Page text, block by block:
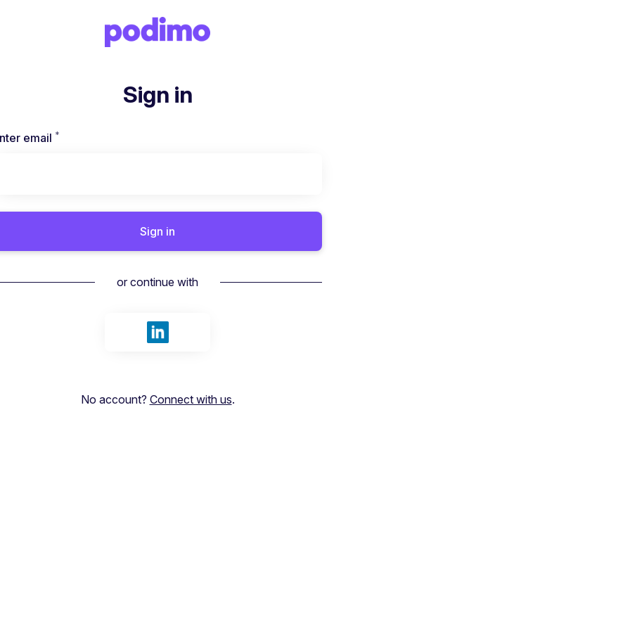
Sign in
email *
Sign in
or continue with
Sign in with LinkedIn
No account? Connect with us.